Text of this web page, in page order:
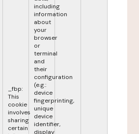
_fbp:
This
cookie
involves
sharing
certain
including
information
about
your
browser
or
terminal
and
their
configuration
(e.g.:
device
fingerprinting,
unique
device
identifier,
display